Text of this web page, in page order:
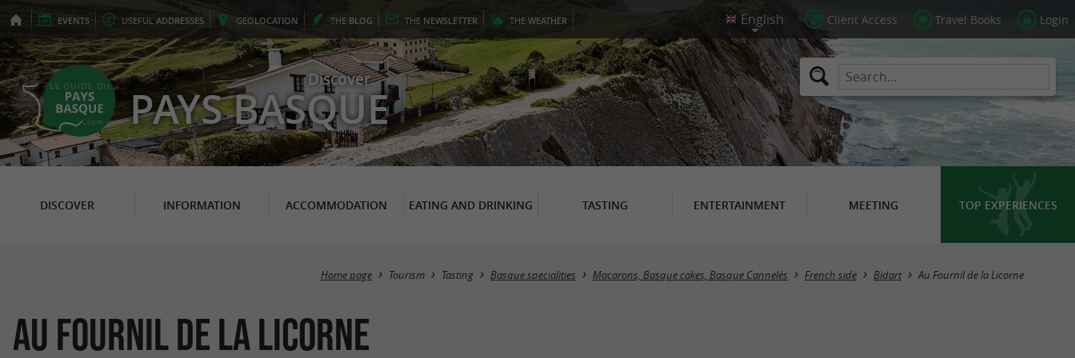
EVENTS USEFUL ADDRESSES GEOLOCATION THE BLOG THE NEWSLETTER THE WEATHER Client Access Travel Books Login
Discover
PAYS BASQUE
DISCOVER INFORMATION ACCOMMODATION EATING AND DRINKING TASTING ENTERTAINMENT MEETING TOP EXPERIENCES
Home page Tourism Tasting Basque specialities Macarons, Basque cakes, Basque Cannelés French side Bidart Au Fournil de la Licorne
Au Fournil de la Licorne